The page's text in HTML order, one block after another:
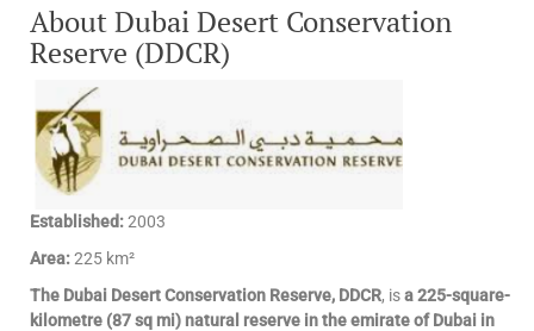
About Dubai Desert Conservation
Reserve (DDCR)
Established:2003
Area:225 km²
The Dubai Desert Conservation Reserve, DDCR, isa 225-square-
kilometre (87 sq mi) natural reserve in the emirate of Dubai in